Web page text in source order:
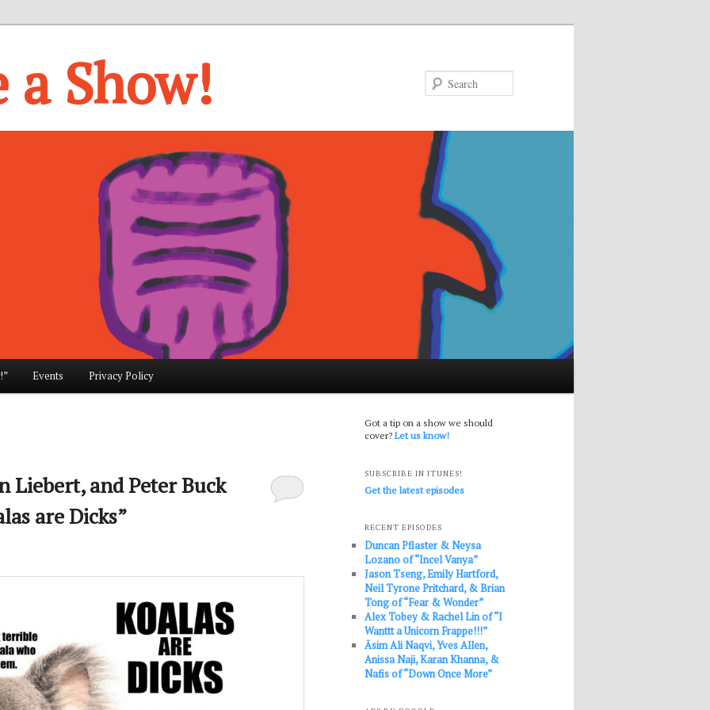
a Show!
Events Privacy Policy
Liebert, and Peter Buck
are Dicks”
Got a tip on a show we should
cover?Let us know!
SUBSCRIBE IN ITUNES!
Get the latest episodes
RECENT EPISODES
Duncan Pflaster & Neysa
Lozano of “Incel Vanya”
Jason Tseng, Emily Hartford,
Neil Tyrone Pritchard, & Brian
Tong of “Fear & Wonder”
Alex Tobey & Rachel Lin of “I
Wanttt a Unicorn Frappe!!!”
Āsim Ali Naqvi, Yves Allen,
Anissa Naji, Karan Khanna, &
Nafis of “Down Once More”